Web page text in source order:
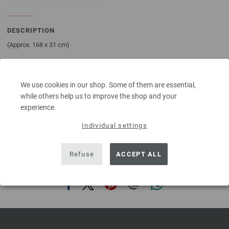
We use cookies in our shop. Some of them are essential,
while others help us to improve the shop and your
experience.
Individual settings
Refuse ACCEPT ALL
DESCRIPTION
(Approx. 168 x 31 cm)
cashmere, 10% nylon; 110 m/50 g) in Natural (col 16). Size 8 mm needles;
cable needle [cn].
accessoires, but knitting patterns are delivered by email or in printed form
without extra costs.
SHARE THIS PAGE